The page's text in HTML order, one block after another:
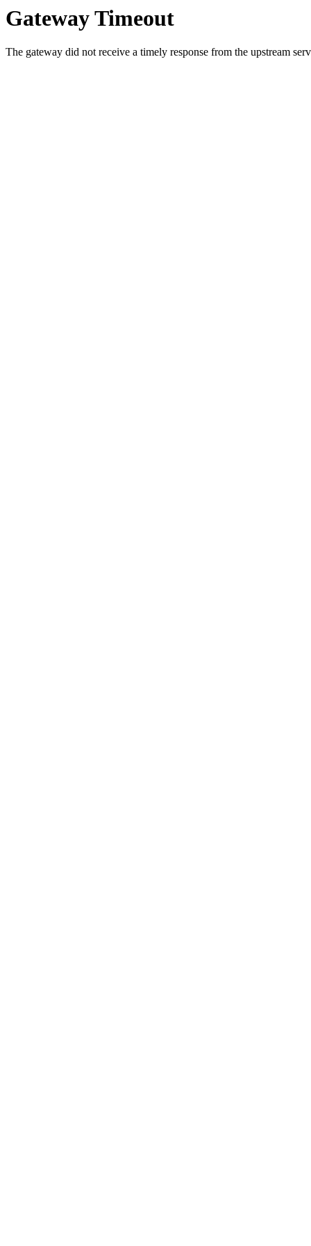
Gateway Timeout
The gateway did not receive a timely response from the upstream